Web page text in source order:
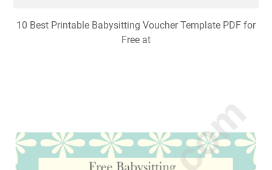
10 Best Printable Babysitting Voucher Template PDF for
Free at